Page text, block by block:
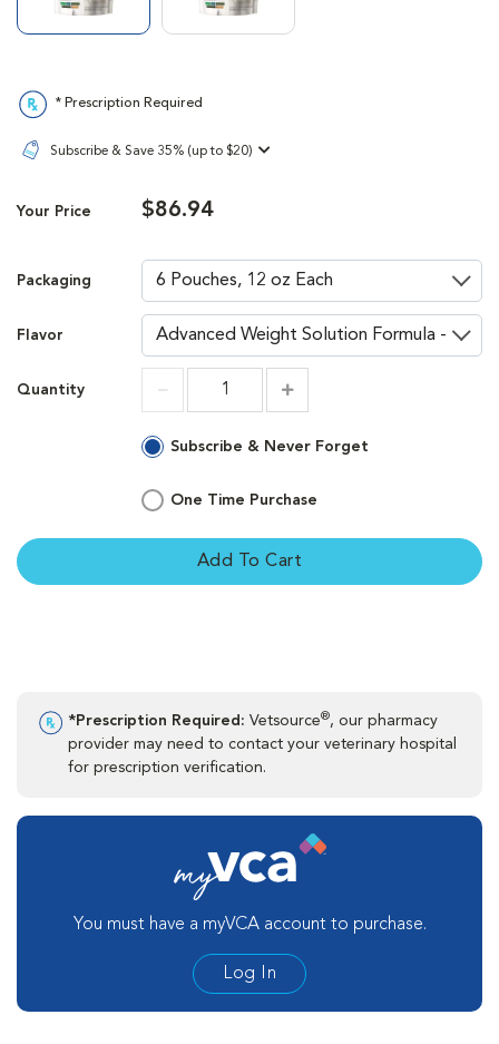
* Prescription Required
Subscribe & Save 35% (up to $20)
Your Price $86.94
Packaging
Flavor
Quantity
Subscribe & Never Forget
One Time Purchase
Add To Cart
*Prescription Required: Vetsource®, our pharmacy
provider may need to contact your veterinary hospital
for prescription verification.
You must have a myVCA account to purchase.
Log In